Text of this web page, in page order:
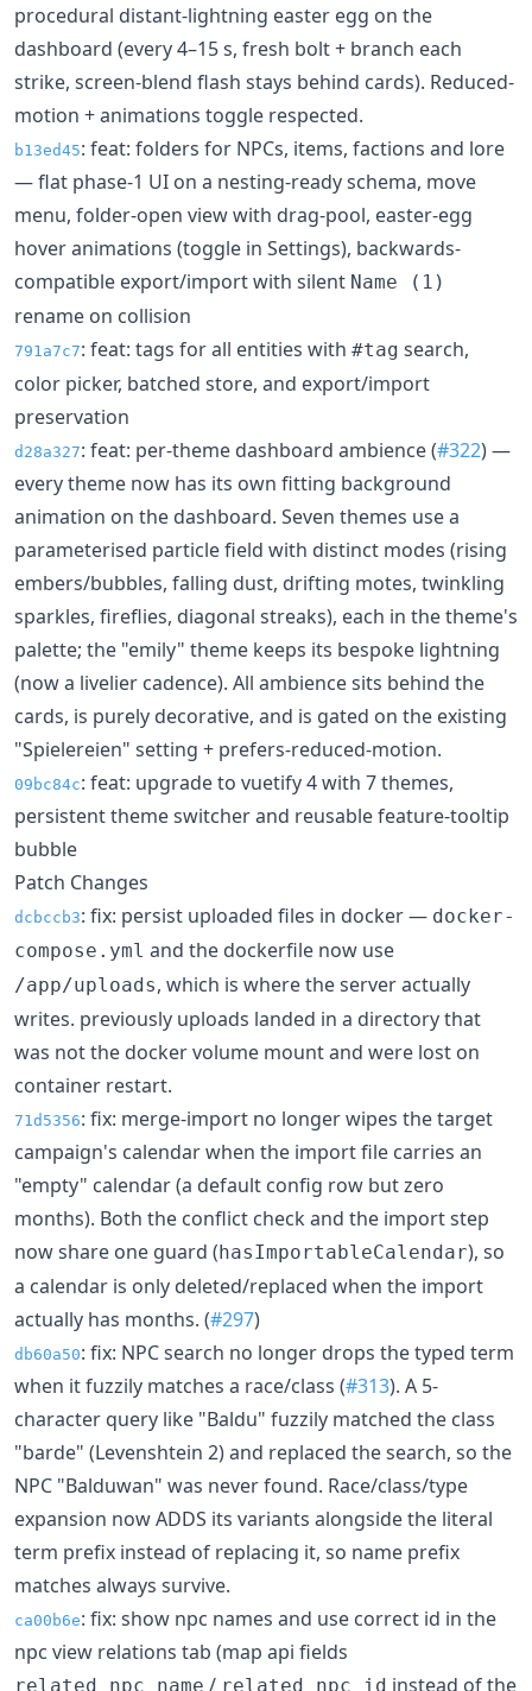
procedural distant-lightning easter egg on the
dashboard (every 4–15 s, fresh bolt + branch each
strike, screen-blend flash stays behind cards). Reduced-
motion + animations toggle respected.
b13ed45: feat: folders for NPCs, items, factions and lore
— flat phase-1 UI on a nesting-ready schema, move
menu, folder-open view with drag-pool, easter-egg
hover animations (toggle in Settings), backwards-
compatible export/import with silent Name (1)
rename on collision
791a7c7: feat: tags for all entities with #tag search,
color picker, batched store, and export/import
preservation
d28a327: feat: per-theme dashboard ambience (#322) —
every theme now has its own fitting background
animation on the dashboard. Seven themes use a
parameterised particle field with distinct modes (rising
embers/bubbles, falling dust, drifting motes, twinkling
sparkles, fireflies, diagonal streaks), each in the theme's
palette; the "emily" theme keeps its bespoke lightning
(now a livelier cadence). All ambience sits behind the
cards, is purely decorative, and is gated on the existing
"Spielereien" setting + prefers-reduced-motion.
09bc84c: feat: upgrade to vuetify 4 with 7 themes,
persistent theme switcher and reusable feature-tooltip
bubble
Patch Changes
dcbccb3: fix: persist uploaded files in docker — docker-
compose.yml and the dockerfile now use
/app/uploads, which is where the server actually
writes. previously uploads landed in a directory that
was not the docker volume mount and were lost on
container restart.
71d5356: fix: merge-import no longer wipes the target
campaign's calendar when the import file carries an
"empty" calendar (a default config row but zero
months). Both the conflict check and the import step
now share one guard (hasImportableCalendar), so
a calendar is only deleted/replaced when the import
actually has months. (#297)
db60a50: fix: NPC search no longer drops the typed term
when it fuzzily matches a race/class (#313). A 5-
character query like "Baldu" fuzzily matched the class
"barde" (Levenshtein 2) and replaced the search, so the
NPC "Balduwan" was never found. Race/class/type
expansion now ADDS its variants alongside the literal
term prefix instead of replacing it, so name prefix
matches always survive.
ca00b6e: fix: show npc names and use correct id in the
npc view relations tab (map api fields
related_npc_name / related_npc_id instead of the